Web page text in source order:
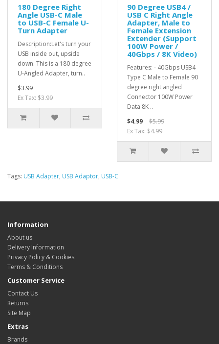
180 Degree Right
Angle USB-C Male
to USB-C Female U-
Turn Adapter
Description:Let's turn your
USB inside out, upside
down. This is a 180 degree
U-Angled Adapter, turn..
$3.99
Ex Tax: $3.99
90 Degree USB4 /
USB C Right Angle
Adapter, Male to
Female Extension
Extender (Support
100W Power /
40Gbps / 8K Video)
Features: - 40Gbps USB4
Type C Male to Female 90
degree right angled
Connector 100W Power
Data 8K ..
$4.99
$5.99
Ex Tax: $4.99
Tags: USB Adapter, USB Adaptor, USB-C
Information
About us
Delivery Information
Privacy Policy & Cookies
Terms & Conditions
Customer Service
Contact Us
Returns
Site Map
Extras
Brands